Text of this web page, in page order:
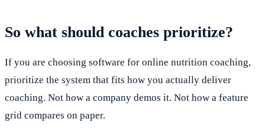
So what should coaches prioritize?
If you are choosing software for online nutrition coaching,
prioritize the system that fits how you actually deliver
coaching. Not how a company demos it. Not how a feature
grid compares on paper.